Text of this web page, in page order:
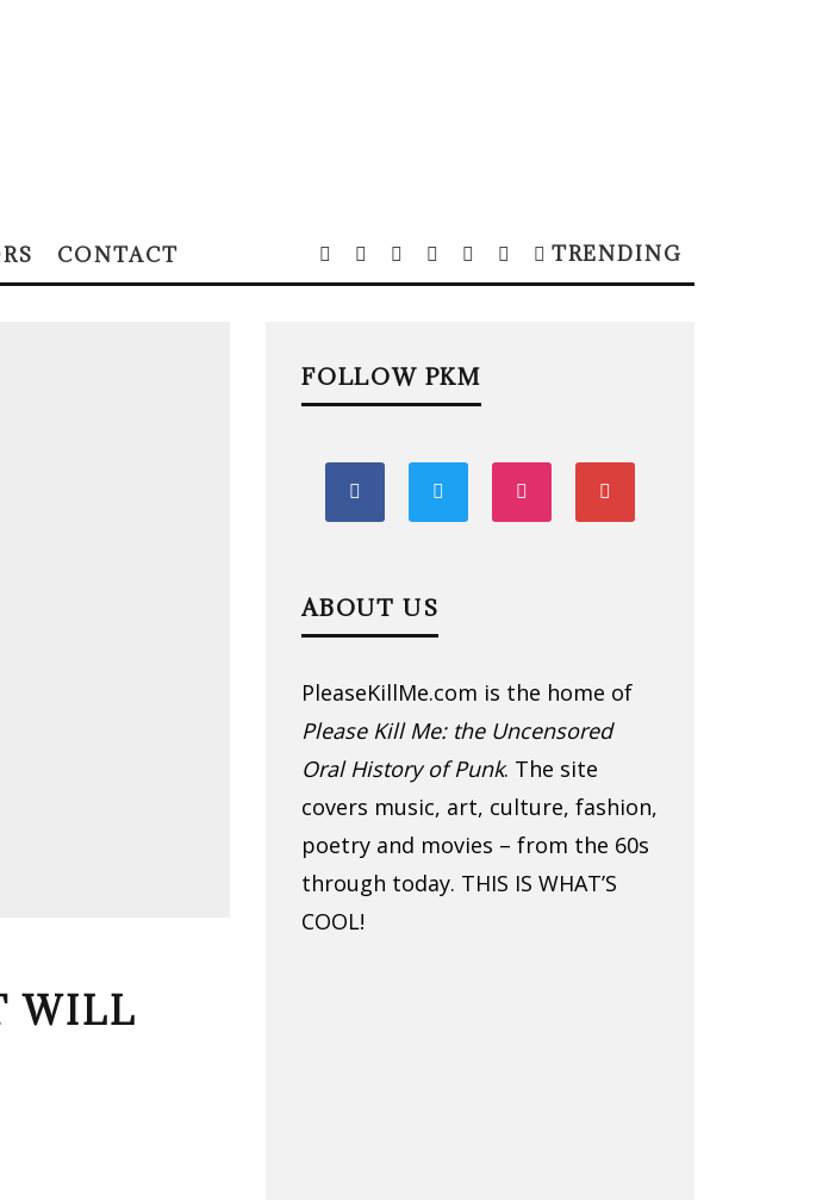
CONTACT TRENDING
WILL
FOLLOW PKM
ABOUT US
PleaseKillMe.com is the home of
Please Kill Me: the Uncensored
Oral History of Punk. The site
covers music, art, culture, fashion,
poetry and movies – from the 60s
through today. THIS IS WHAT’S
COOL!